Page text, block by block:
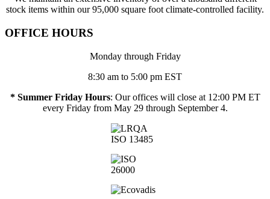
stock items within our 95,000 square foot climate-controlled facility.
OFFICE HOURS
Monday through Friday
8:30 am to 5:00 pm EST
* Summer Friday Hours: Our offices will close at 12:00 PM ET
every Friday from May 29 through September 4.